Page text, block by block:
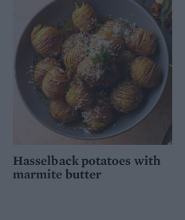
Hasselback potatoes with
marmite butter